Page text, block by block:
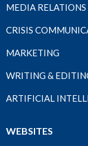
MEDIA RELATIONS
CRISIS
MARKETING
WRITING &
ARTIFICIAL
WEBSITES